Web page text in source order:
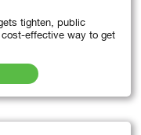
tighten, public
effective way to get